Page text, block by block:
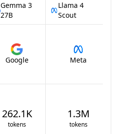
Gemma 3
27B
Llama 4
Scout
Google Meta
262.1K
tokens
1.3M
tokens